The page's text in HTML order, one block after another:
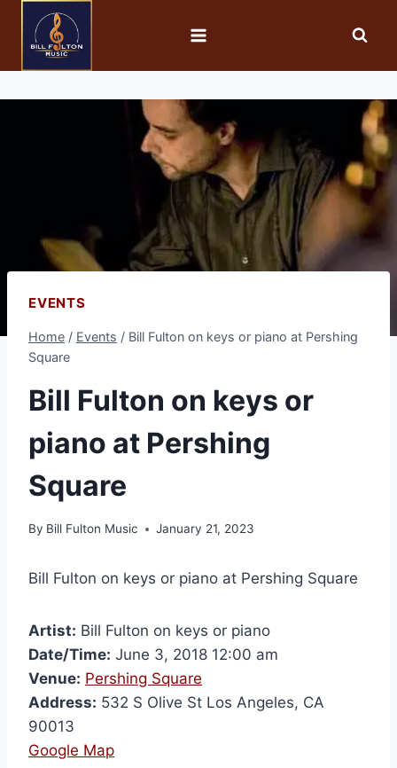
EVENTS
Home / Events / Bill Fulton on keys or piano at Pershing
Square
Bill Fulton on keys or
piano at Pershing
Square
By Bill Fulton Music January 21, 2023
Bill Fulton on keys or piano at Pershing Square
Artist: Bill Fulton on keys or piano
Date/Time: June 3, 2018 12:00 am
Venue: Pershing Square
Address: 532 S Olive St Los Angeles, CA
90013
Google Map